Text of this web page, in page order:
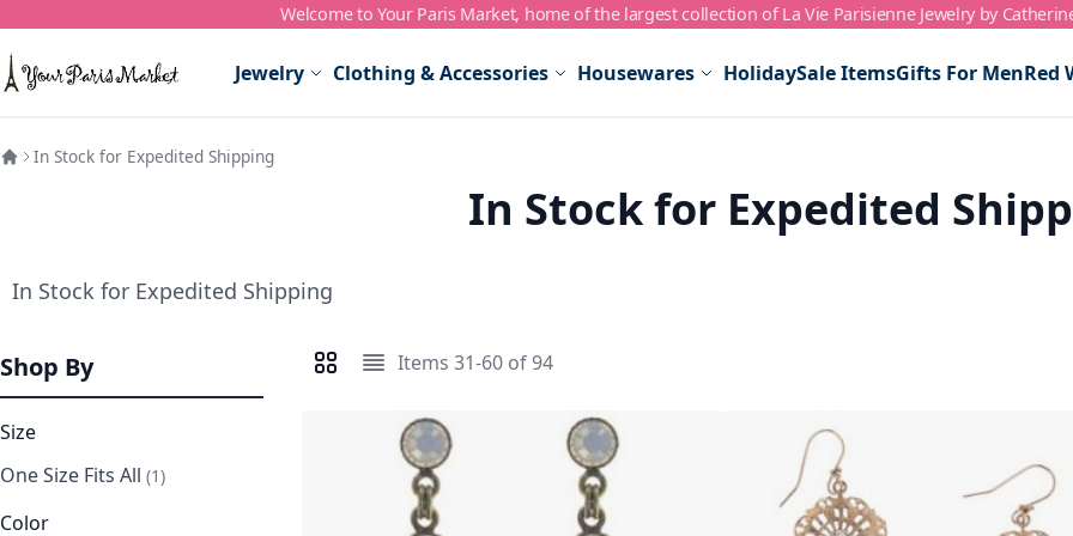
Skip to Content Welcome to Your Paris Market, home of the largest collection of La Vie Parisienne Jewelry by
Jewelry Clothing & Accessories Housewares HolidaySale ItemsGifts For MenRed
In Stock for Expedited Shipping
In Stock for Expedited
In Stock for Expedited Shipping
Shop By
Size
One Size Fits All 1
item
Color
View as Items 31-60 of94